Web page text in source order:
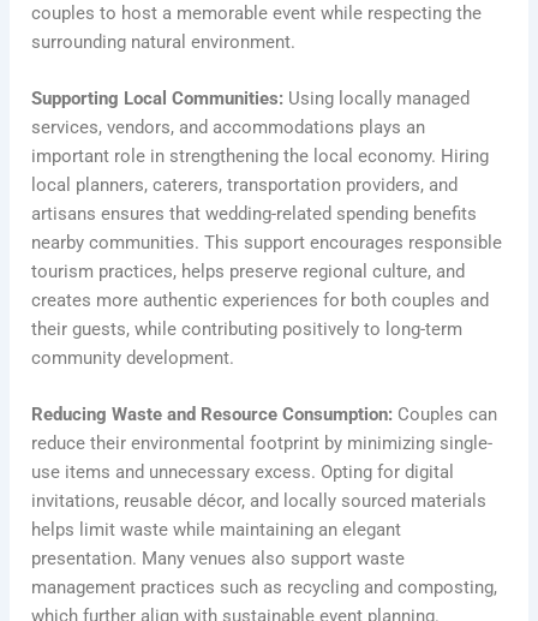
couples to host a memorable event while respecting the
surrounding natural environment.
Supporting Local Communities: Using locally managed
services, vendors, and accommodations plays an
important role in strengthening the local economy. Hiring
local planners, caterers, transportation providers, and
artisans ensures that wedding-related spending benefits
nearby communities. This support encourages responsible
tourism practices, helps preserve regional culture, and
creates more authentic experiences for both couples and
their guests, while contributing positively to long-term
community development.
Reducing Waste and Resource Consumption: Couples can
reduce their environmental footprint by minimizing single-
use items and unnecessary excess. Opting for digital
invitations, reusable décor, and locally sourced materials
helps limit waste while maintaining an elegant
presentation. Many venues also support waste
management practices such as recycling and composting,
which further align with sustainable event planning.